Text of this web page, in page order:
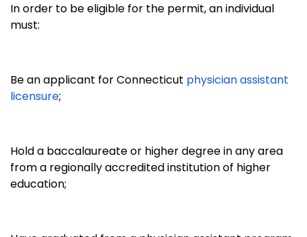
In order to be eligible for the permit, an individual
must:
Be an applicant for Connecticut physician assistant
licensure;
Hold a baccalaureate or higher degree in any area
from a regionally accredited institution of higher
education;